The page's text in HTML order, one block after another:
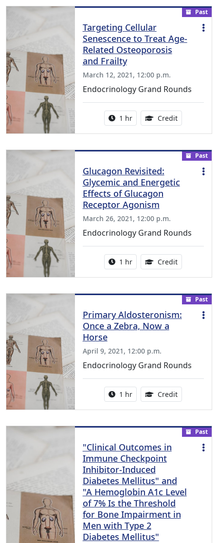
Past
Targeting Cellular
Senescence to Treat Age-
Related Osteoporosis
and Frailty
March 12, 2021, 12:00 p.m.
Endocrinology Grand Rounds
Activity duration:
1 hr Credit1.00
Past
Glucagon Revisited:
Glycemic and Energetic
Effects of Glucagon
Receptor Agonism
March 26, 2021, 12:00 p.m.
Endocrinology Grand Rounds
Activity duration:
1 hr Credit1.00
Past
Primary Aldosteronism:
Once a Zebra, Now a
Horse
April 9, 2021, 12:00 p.m.
Endocrinology Grand Rounds
Activity duration:
1 hr Credit1.00
Past
"Clinical Outcomes in
Immune Checkpoint
Inhibitor-Induced
Diabetes Mellitus" and
"A Hemoglobin A1c Level
of 7% Is the Threshold
for Bone Impairment in
Men with Type 2
Diabetes Mellitus"